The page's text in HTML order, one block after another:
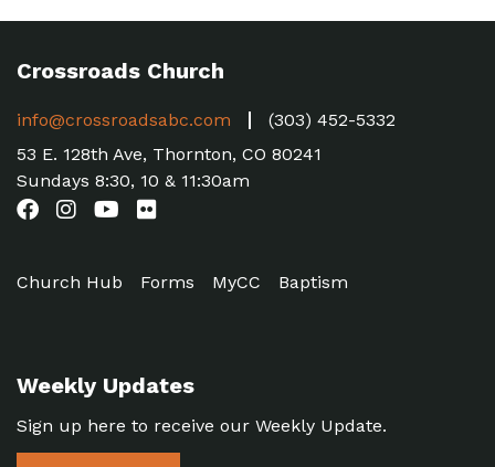
Crossroads Church
info@crossroadsabc.com
(303) 452-5332
53 E. 128th Ave, Thornton, CO 80241
Sundays 8:30, 10 & 11:30am
Church Hub Forms MyCC Baptism
Weekly Updates
Sign up here to receive our Weekly Update.